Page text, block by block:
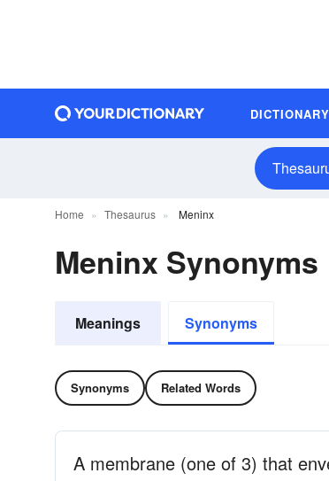
DICTIONARY
Home Thesaurus Meninx
Meninx Synonyms
Meanings Synonyms
Synonyms Related Words
A membrane (one of 3) that